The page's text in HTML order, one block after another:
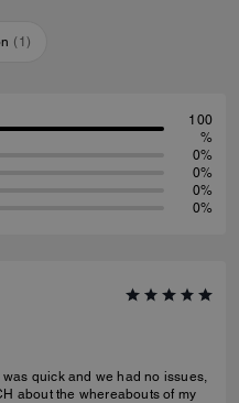
( 1 )
100
%
0%
0%
0%
0%
quick and we had no issues,
about the whereabouts of my